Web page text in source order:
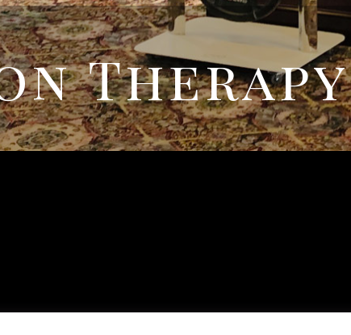
Therapy